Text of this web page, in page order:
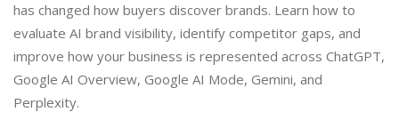
has changed how buyers discover brands. Learn how to
evaluate AI brand visibility, identify competitor gaps, and
improve how your business is represented across ChatGPT,
Google AI Overview, Google AI Mode, Gemini, and
Perplexity.